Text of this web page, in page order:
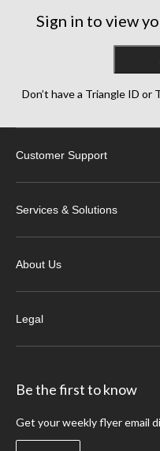
Sign in to view
Don’t have a Triangle ID or
Customer Support
Services & Solutions
About Us
Legal
Be the first to know
Get your weekly flyer email